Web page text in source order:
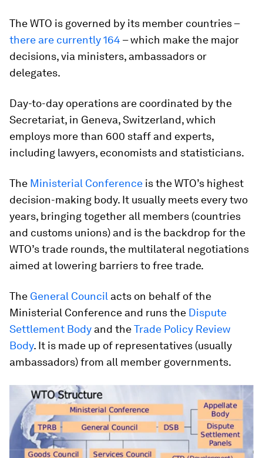
The WTO is governed by its member countries –
there are currently 164 – which make the major
decisions, via ministers, ambassadors or
delegates.
Day-to-day operations are coordinated by the
Secretariat, in Geneva, Switzerland, which
employs more than 600 staff and experts,
including lawyers, economists and statisticians.
The Ministerial Conference is the WTO’s highest
decision-making body. It usually meets every two
years, bringing together all members (countries
and customs unions) and is the backdrop for the
WTO’s trade rounds, the multilateral negotiations
aimed at lowering barriers to free trade.
The General Council acts on behalf of the
Ministerial Conference and runs the Dispute
Settlement Body and theTrade Policy Review
Body. It is made up of representatives (usually
ambassadors) from all member governments.